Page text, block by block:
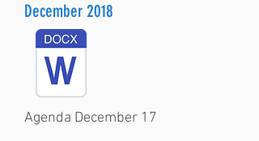
December 2018
Agenda December 17